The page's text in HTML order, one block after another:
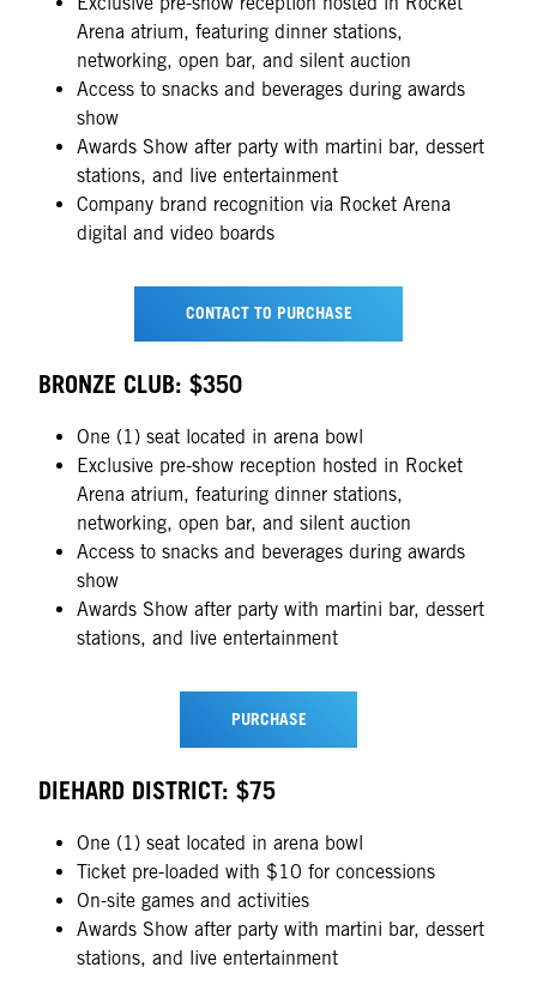
Arena atrium, featuring dinner stations,
networking, open bar, and silent auction
Access to snacks and beverages during awards
show
Awards Show after party with martini bar, dessert
stations, and live entertainment
Company brand recognition via Rocket Arena
digital and video boards
CONTACT TO PURCHASE
BRONZE CLUB: $350
One (1) seat located in arena bowl
Exclusive pre-show reception hosted in Rocket
Arena atrium, featuring dinner stations,
networking, open bar, and silent auction
Access to snacks and beverages during awards
show
Awards Show after party with martini bar, dessert
stations, and live entertainment
PURCHASE
DIEHARD DISTRICT: $75
One (1) seat located in arena bowl
Ticket pre-loaded with $10 for concessions
On-site games and activities
Awards Show after party with martini bar, dessert
stations, and live entertainment